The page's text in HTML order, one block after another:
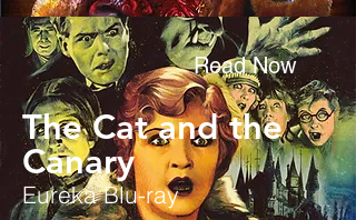
Read Now
The Cat and the
Canary
Eureka Blu-ray